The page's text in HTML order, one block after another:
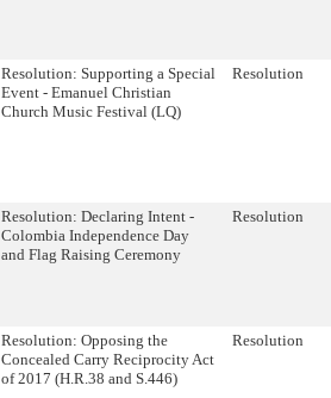
Resolution: Supporting a Special
Event - Emanuel Christian
Church Music Festival (LQ)
Resolution
Resolution: Declaring Intent -
Colombia Independence Day
and Flag Raising Ceremony
Resolution
Resolution: Opposing the
Concealed Carry Reciprocity Act
of 2017 (H.R.38 and S.446)
Resolution